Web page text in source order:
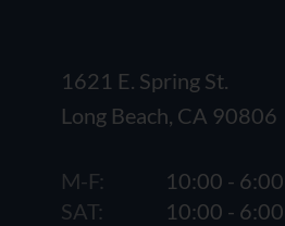
1621 E. Spring St.
Long Beach, CA 90806
M-F:
10:00 - 6:00
SAT:
10:00 - 6:00